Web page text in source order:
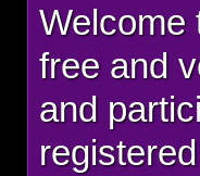
Welcome
free and
and